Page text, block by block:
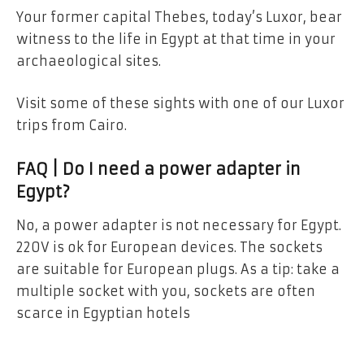
Your former capital Thebes, today’s Luxor, bear
witness to the life in Egypt at that time in your
archaeological sites.
Visit some of these sights with one of our Luxor
trips from Cairo.
FAQ | Do I need a power adapter in
Egypt?
No, a power adapter is not necessary for Egypt.
220V is ok for European devices. The sockets
are suitable for European plugs. As a tip: take a
multiple socket with you, sockets are often
scarce in Egyptian hotels